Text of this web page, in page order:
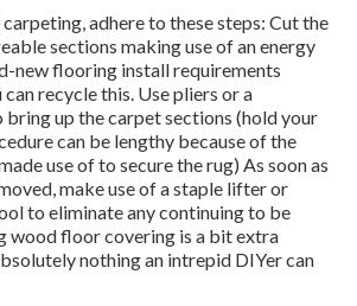
adhere to these steps: Cut the
sections making use of an energy
new flooring install requirements
recycle this. Use pliers or a
up the carpet sections (hold your
can be lengthy because of the
use of to secure the rug) As soon as
make use of a staple lifter or
to eliminate any continuing to be
wood floor covering is a bit extra
nothing an intrepid DIYer can